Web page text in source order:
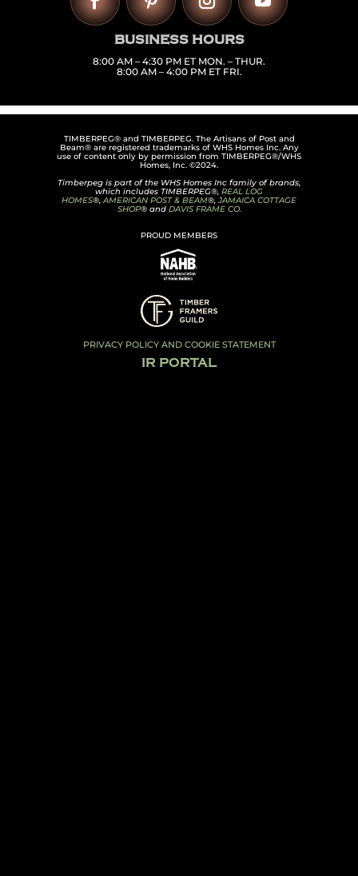
BUSINESS HOURS
8:00 AM – 4:30 PM ET MON. – THUR.
8:00 AM – 4:00 PM ET FRI.
TIMBERPEG® and TIMBERPEG. The Artisans of Post and
Beam® are registered trademarks of WHS Homes Inc. Any
use of content only by permission from TIMBERPEG®/WHS
Homes, Inc. ©2024.
Timberpeg is part of the WHS Homes Inc family of brands,
which includes TIMBERPEG®, REAL LOG
HOMES®, AMERICAN POST & BEAM®, JAMAICA COTTAGE
SHOP® and DAVIS FRAME CO.
PROUD MEMBERS
PRIVACY POLICY AND COOKIE STATEMENT
IR PORTAL